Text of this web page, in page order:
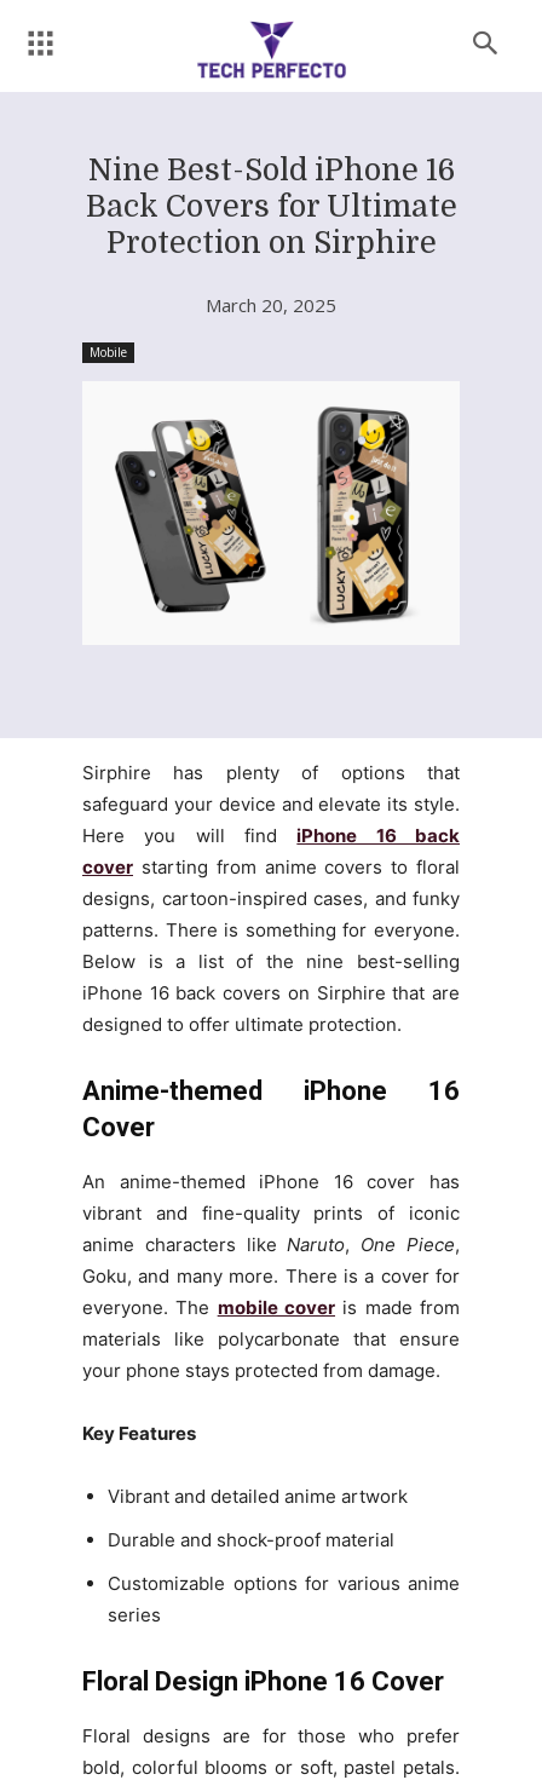
Nine Best-Sold iPhone 16
Back Covers for Ultimate
Protection on Sirphire
March 20, 2025
Mobile
Sirphire has plenty of options that
safeguard your device and elevate its style.
Here you will findiPhone 16 back
cover starting from anime covers to floral
designs, cartoon-inspired cases, and funky
patterns. There is something for everyone.
Below is a list of the nine best-selling
iPhone 16 back covers on Sirphire that are
designed to offer ultimate protection.
Anime-themed iPhone 16
Cover
An anime-themed iPhone 16 cover has
vibrant and fine-quality prints of iconic
anime characters likeNaruto, One Piece,
Goku, and many more. There is a cover for
everyone. The mobile cover is made from
materials like polycarbonate that ensure
your phone stays protected from damage.
Key Features
Vibrant and detailed anime artwork
Durable and shock-proof material
Customizable options for various anime
series
Floral Design iPhone 16 Cover
Floral designs are for those who prefer
bold, colorful blooms or soft, pastel petals.